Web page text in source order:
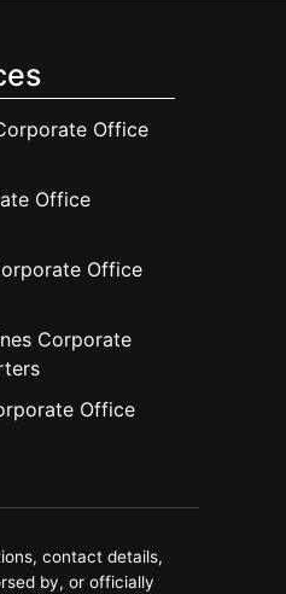
Office
Office
Office
Corporate
Office
contact details,
by, or officially